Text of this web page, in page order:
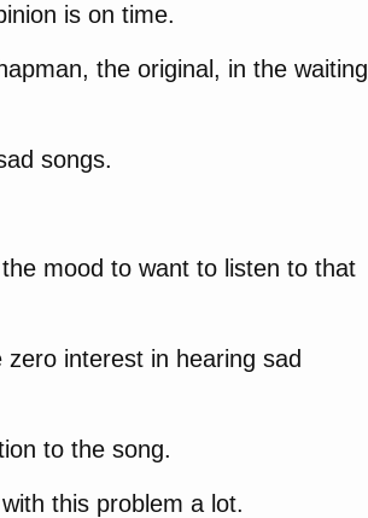
is on time.
the original, in the waiting
songs.
mood to want to listen to that
interest in hearing sad
to the song.
this problem a lot.